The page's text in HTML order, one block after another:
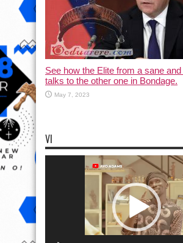
See how the Elite from a sane
talks to the other one in Bondage.
May 7, 2023
VI